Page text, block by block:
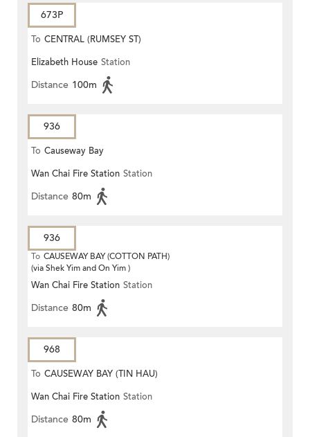
673P
To CENTRAL (RUMSEY ST)
Elizabeth House Station
Distance 100m
936
To Causeway Bay
Wan Chai Fire Station Station
Distance 80m
936
To CAUSEWAY BAY (COTTON PATH)
(via Shek Yim and On Yim )
Wan Chai Fire Station Station
Distance 80m
968
To CAUSEWAY BAY (TIN HAU)
Wan Chai Fire Station Station
Distance 80m